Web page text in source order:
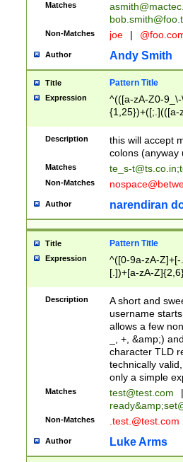
Matches
Non-Matches joe |
Author Andy Smith
Title Pattern Title
Expression
^(([a-zA-Z0-
{1,25})+([;.](([a-
Description
this will accept
colons (anyway
Matches te_s-t@ts.co.in;
Non-Matches
Author narendiran
Title Pattern Title
Expression
^([0-9a-zA-
[.])+[a-zA-
Description
A short and
username
allows a few
_, +, &amp;)
character TLD
technically
only a simple
Matches test@test.com
|
ready&amp;
Non-Matches .test.@test.com
Author Luke Arms